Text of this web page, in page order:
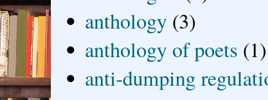
anthology (3)
anthology of poets (1)
anti-dumping